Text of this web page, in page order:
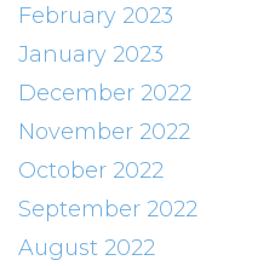
February 2023
January 2023
December 2022
November 2022
October 2022
September 2022
August 2022